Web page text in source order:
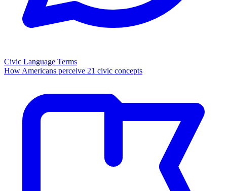
Civic Language Terms
How Americans perceive 21 civic concepts